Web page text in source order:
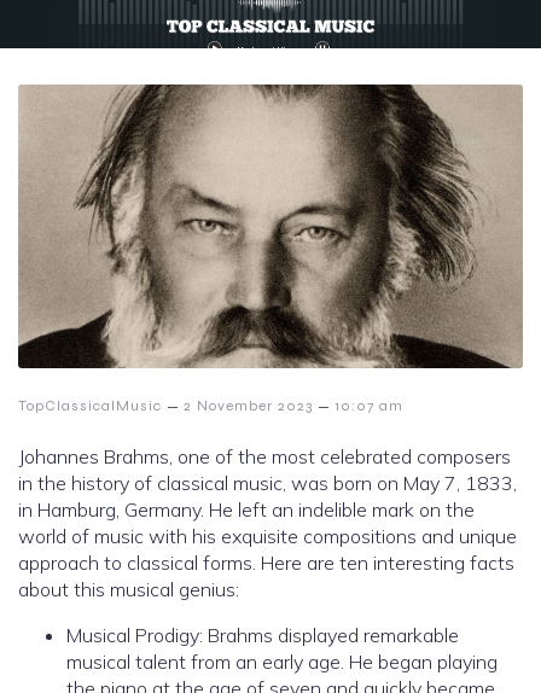
TopClassicalMusic – 2 November 2023 – 10:07 am
Johannes Brahms, one of the most celebrated composers
in the history of classical music, was born on May 7, 1833,
in Hamburg, Germany. He left an indelible mark on the
world of music with his exquisite compositions and unique
approach to classical forms. Here are ten interesting facts
about this musical genius:
Musical Prodigy: Brahms displayed remarkable
musical talent from an early age. He began playing